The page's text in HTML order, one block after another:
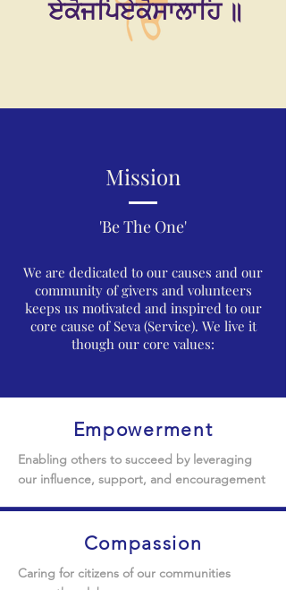
ਏਕੋਜਪਿਏਕੋਸਾਲਾਹਿ ॥
Mission
'Be The One'
We are dedicated to our causes and our
community of givers and volunteers
keeps us motivated and inspired to our
core cause of Seva (Service). We live it
though our core values:
Empowerment
Enabling others to succeed by leveraging
our influence, support, and encouragement
Compassion
Caring for citizens of our communities